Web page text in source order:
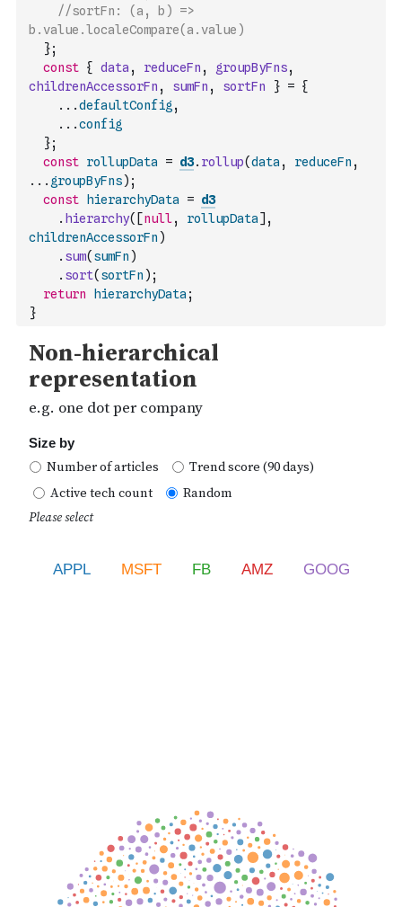
//sortFn: (a, b) =>
b.value.localeCompare(a.value)
};
const { data , reduceFn , groupByFns,
childrenAccessorFn , sumFn , sortFn } = {
...defaultConfig ,
...config
};
const rollupData = d3. rollup(data , reduceFn ,
... groupByFns) ;
const
hierarchyData = d3
. hierarchy( [null, rollupData] ,
childrenAccessorFn )
. sum( sumFn )
. sort( sortFn ) ;
return
hierarchyData ;
}